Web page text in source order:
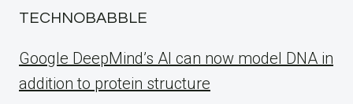
TECHNOBABBLE
Google DeepMind’s AI can now model DNA in
addition to protein structure